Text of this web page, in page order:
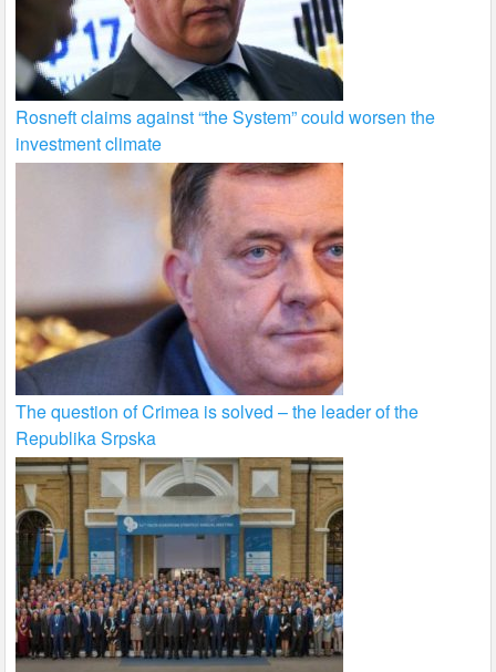
Rosneft claims against “the System” could worsen the
investment climate
The question of Crimea is solved – the leader of the
Republika Srpska